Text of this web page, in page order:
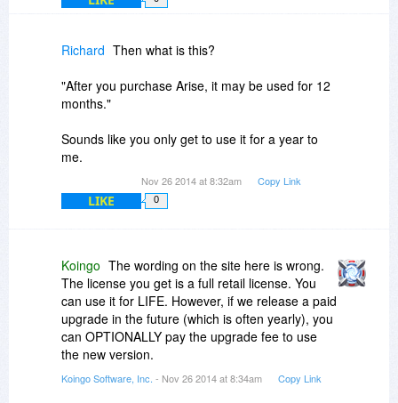
Richard Then what is this?
"After you purchase Arise, it may be used for 12
months."
Sounds like you only get to use it for a year to
me.
Nov 26 2014 at 8:32am Copy Link
LIKE 0
Koingo The wording on the site here is wrong.
The license you get is a full retail license. You
can use it for LIFE. However, if we release a paid
upgrade in the future (which is often yearly), you
can OPTIONALLY pay the upgrade fee to use
the new version.
Koingo Software, Inc. - Nov 26 2014 at 8:34am Copy Link